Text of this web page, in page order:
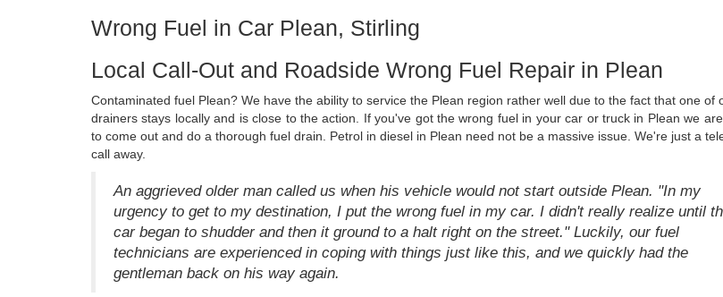
Wrong Fuel in Car Plean, Stirling
Local Call-Out and Roadside Wrong Fuel Repair in Plean
Contaminated fuel Plean? We have the ability to service the Plean region rather well due to the fact that one of
drainers stays locally and is close to the action. If you've got the wrong fuel in your car or truck in Plean we
to come out and do a thorough fuel drain. Petrol in diesel in Plean need not be a massive issue. We're just a
call away.
An aggrieved older man called us when his vehicle would not start outside Plean. "In my
urgency to get to my destination, I put the wrong fuel in my car. I didn't really realize until
car began to shudder and then it ground to a halt right on the street." Luckily, our fuel
technicians are experienced in coping with things just like this, and we quickly had the
gentleman back on his way again.